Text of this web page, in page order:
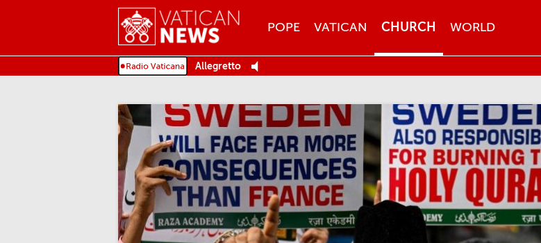
MENU
POPE VATICAN CHURCH WORLD
Allegretto